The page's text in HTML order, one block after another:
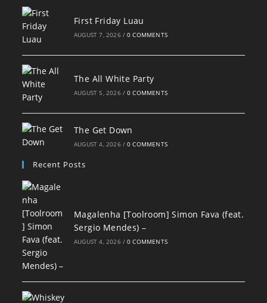
First Friday Luau
AUGUST 7, 2026 / 0 COMMENTS
The All White Party
AUGUST 5, 2026 / 0 COMMENTS
The Get Down
AUGUST 4, 2026 / 0 COMMENTS
Recent Posts
Magalenha [Toolroom] Simon Fava (feat.
Sergio Mendes) –
AUGUST 4, 2026 / 0 COMMENTS